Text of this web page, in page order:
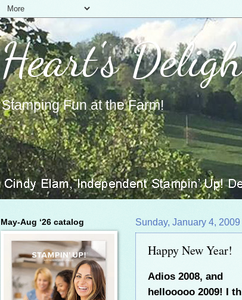
Heart's
Stamping Fun at the Farm!
Sunday, January 4, 2009
Happy New Year!
Adios 2008, and
hellooooo 2009! I
May-Aug ‘26 catalog